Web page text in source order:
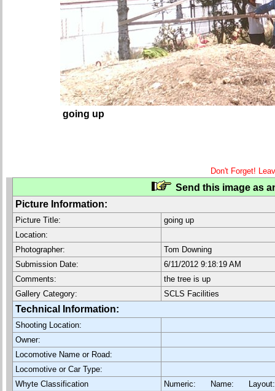
going up
Don't Forget!
Send this image as
Picture Information:
Picture Title:
going up
Location:
Photographer:
Tom Downing
Submission Date:
6/11/2012 9:18:19 AM
Comments:
the tree is up
Gallery Category:
SCLS Facilities
Technical Information:
Shooting Location:
Owner:
Locomotive Name or Road:
Locomotive or Car Type:
Whyte Classification
Numeric: Name: